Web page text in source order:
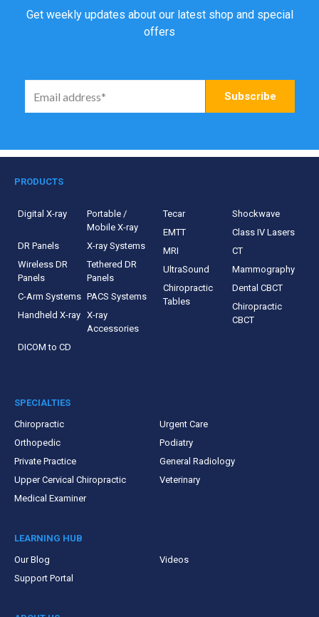
Get weekly updates about our latest shop and special
offers
PRODUCTS
Digital X-ray
Portable /
Mobile X-ray
DR Panels
X-ray Systems
Wireless DR
Panels
Tethered DR
Panels
C-Arm Systems PACS Systems
Handheld X-ray X-ray
Accessories
DICOM to CD
Tecar
Shockwave
EMTT
Class IV Lasers
MRI
CT
UltraSound
Mammography
Chiropractic
Tables
Dental CBCT
Chiropractic
CBCT
SPECIALTIES
Chiropractic
Urgent Care
Orthopedic
Podiatry
Private Practice
General Radiology
Upper Cervical Chiropractic
Veterinary
Medical Examiner
LEARNING HUB
Our Blog
Videos
Support Portal